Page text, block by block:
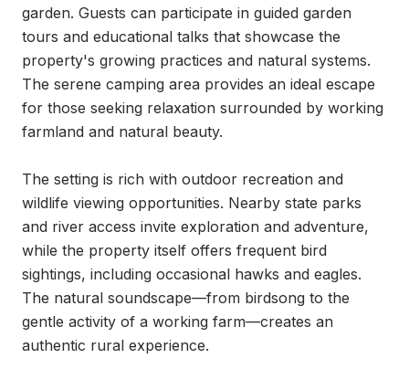
garden. Guests can participate in guided garden
tours and educational talks that showcase the
property's growing practices and natural systems.
The serene camping area provides an ideal escape
for those seeking relaxation surrounded by working
farmland and natural beauty.
The setting is rich with outdoor recreation and
wildlife viewing opportunities. Nearby state parks
and river access invite exploration and adventure,
while the property itself offers frequent bird
sightings, including occasional hawks and eagles.
The natural soundscape—from birdsong to the
gentle activity of a working farm—creates an
authentic rural experience.